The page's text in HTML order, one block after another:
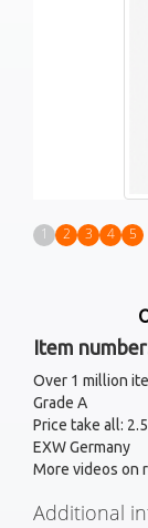
1 2 3 4 5
Item
Over 1 million
Grade A
Price take all:
EXW Germany
More videos on
Additional